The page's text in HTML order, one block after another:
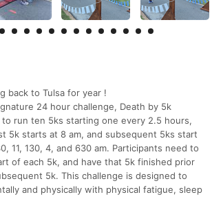
back to Tulsa for year !
24 hour challenge, Death by 5k
run ten 5ks starting one every 2.5 hours,
5k starts at 8 am, and subsequent 5ks start
11, 130, 4, and 630 am. Participants need to
of each 5k, and have that 5k finished prior
5k. This challenge is designed to
and physically with physical fatigue, sleep